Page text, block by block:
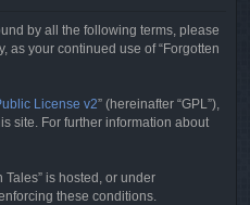
by all the following terms, please
as your continued use of “Forgotten
License v2” (hereinafter “GPL”),
site. For further information about
is hosted, or under
these conditions.